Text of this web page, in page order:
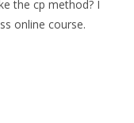
the cp method? I
online course.